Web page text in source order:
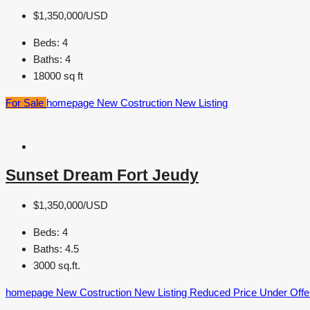
$1,350,000/USD
Beds: 4
Baths: 4
18000 sq ft
For Sale homepage New Costruction New Listing
Sunset Dream Fort Jeudy
$1,350,000/USD
Beds: 4
Baths: 4.5
3000 sq.ft.
homepage New Costruction New Listing Reduced Price Under